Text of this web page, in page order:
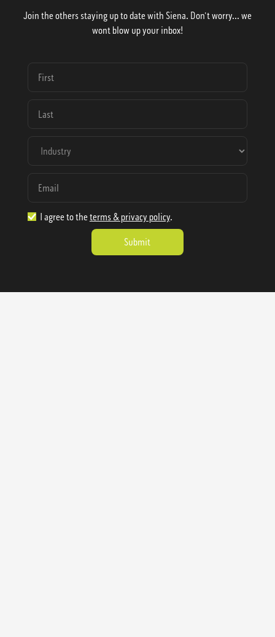
Join the others staying up to date with Siena. Don't worry... we
wont blow up your inbox!
I agree to the terms & privacy policy.